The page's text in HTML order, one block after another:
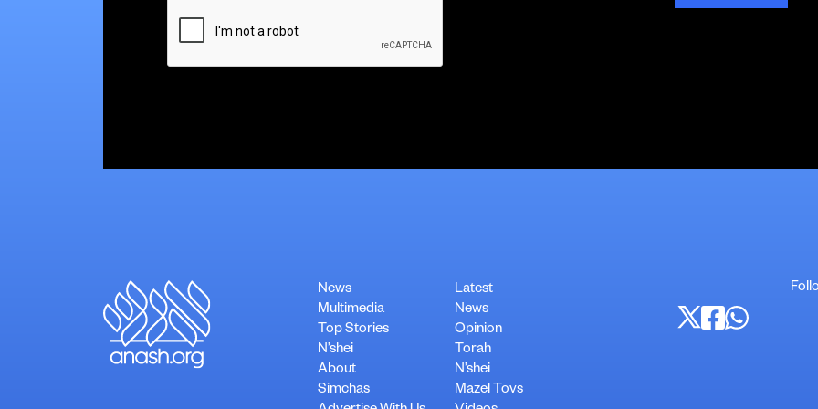
CAPTCHA
News
Multimedia
Top Stories
N’shei
About
Simchas
Latest
News
Opinion
Torah
N’shei
Mazel Tovs